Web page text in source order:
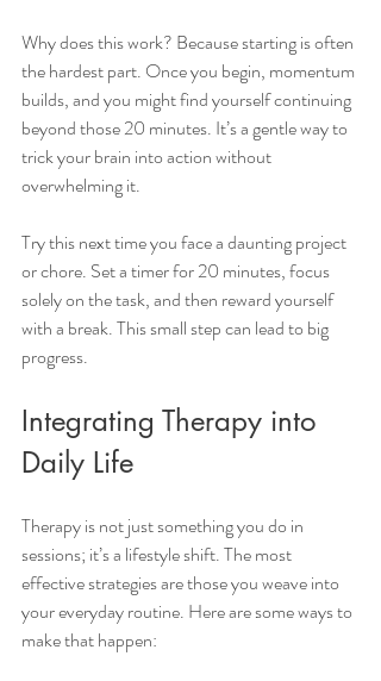
Why does this work? Because starting is often
the hardest part. Once you begin, momentum
builds, and you might find yourself continuing
beyond those 20 minutes. It’s a gentle way to
trick your brain into action without
overwhelming it.
Try this next time you face a daunting project
or chore. Set a timer for 20 minutes, focus
solely on the task, and then reward yourself
with a break. This small step can lead to big
progress.
Integrating Therapy into
Daily Life
Therapy is not just something you do in
sessions; it’s a lifestyle shift. The most
effective strategies are those you weave into
your everyday routine. Here are some ways to
make that happen: